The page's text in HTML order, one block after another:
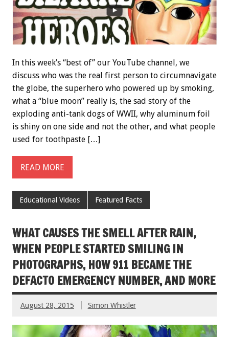
In this week’s “best of” our YouTube channel, we
discuss who was the real first person to circumnavigate
the globe, the superhero who powered up by smoking,
what a “blue moon” really is, the sad story of the
exploding anti-tank dogs of WWII, why aluminum foil
is shiny on one side and not the other, and what people
used for toothpaste […]
READ MORE
Educational Videos Featured Facts
WHAT CAUSES THE SMELL AFTER RAIN,
WHEN PEOPLE STARTED SMILING IN
PHOTOGRAPHS, HOW 911 BECAME THE
DEFACTO EMERGENCY NUMBER, AND MORE
August 28, 2015 Simon Whistler